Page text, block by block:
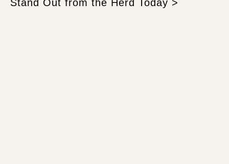
Stand Out from the Herd Today >